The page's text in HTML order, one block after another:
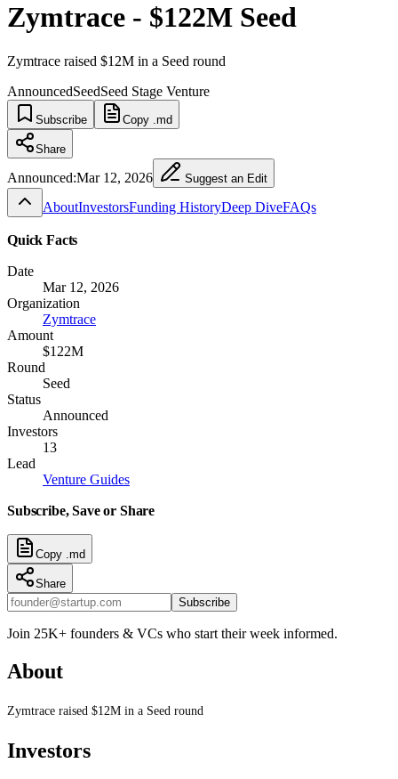
Zymtrace - $122M Seed
Zymtrace raised $12M in a Seed round
AnnouncedSeedSeed Stage Venture
Subscribe Copy .md
Share
Announced:Mar 12, 2026 Suggest an Edit
AboutInvestorsFunding HistoryDeep DiveFAQs
Quick Facts
Date
Mar 12, 2026
Organization
Zymtrace
Amount
$122M
Round
Seed
Status
Announced
Investors
13
Lead
Venture Guides
Subscribe, Save or Share
Copy .md
Share
Subscribe
Join 25K+ founders & VCs who start their week informed.
About
Zymtrace raised $12M in a Seed round
Investors